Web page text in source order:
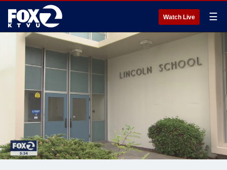
Watch Live ☰